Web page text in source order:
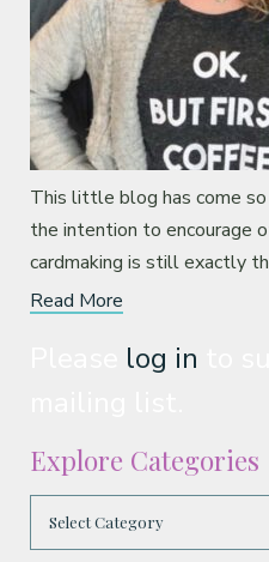
This little blog has come
the intention to encourage
cardmaking is still exactly
Read More
log in
Explore Categories